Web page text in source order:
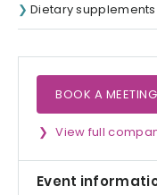
Dietary supplements
BOOK A MEETING
View full
Event